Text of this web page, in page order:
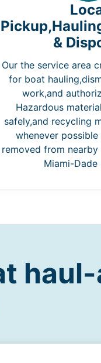
&
Our the service area
for boat
work,and
Hazardous
safely,and recycling
whenever
removed from
Miami-Dade